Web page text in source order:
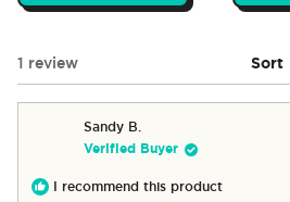
1 review Sort
Sandy B.
Verified Buyer
I recommend this product
Loading...